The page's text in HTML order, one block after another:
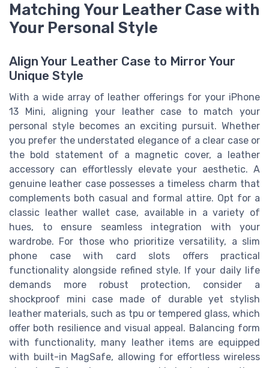
Matching Your Leather Case with
Your Personal Style
Align Your Leather Case to Mirror Your
Unique Style
With a wide array of leather offerings for your iPhone
13 Mini, aligning your leather case to match your
personal style becomes an exciting pursuit. Whether
you prefer the understated elegance of a clear case or
the bold statement of a magnetic cover, a leather
accessory can effortlessly elevate your aesthetic. A
genuine leather case possesses a timeless charm that
complements both casual and formal attire. Opt for a
classic leather wallet case, available in a variety of
hues, to ensure seamless integration with your
wardrobe. For those who prioritize versatility, a slim
phone case with card slots offers practical
functionality alongside refined style. If your daily life
demands more robust protection, consider a
shockproof mini case made of durable yet stylish
leather materials, such as tpu or tempered glass, which
offer both resilience and visual appeal. Balancing form
with functionality, many leather items are equipped
with built-in MagSafe, allowing for effortless wireless